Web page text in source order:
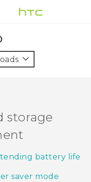
storage
battery life
saver mode